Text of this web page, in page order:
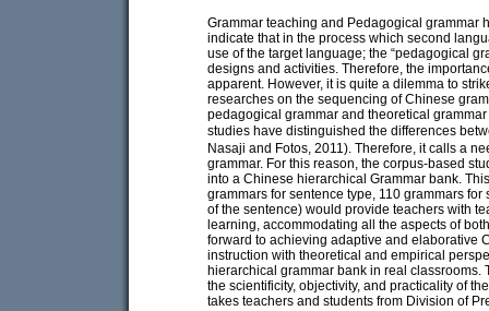
Grammar teaching and Pedagogical grammar
indicate that in the process which second
use of the target language; the “pedagogical
designs and activities. Therefore, the
apparent. However, it is quite a dilemma to
researches on the sequencing of Chinese
pedagogical grammar and theoretical
studies have distinguished the differences
Nasaji and Fotos, 2011). Therefore, it calls a
grammar. For this reason, the corpus-based
into a Chinese hierarchical Grammar bank.
grammars for sentence type, 110 grammars
of the sentence) would provide teachers with
learning, accommodating all the aspects of
forward to achieving adaptive and elaborative
instruction with theoretical and empirical
hierarchical grammar bank in real
the scientificity, objectivity, and practicality of
takes teachers and students from Division of